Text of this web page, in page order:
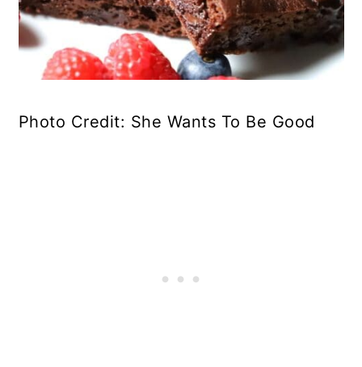
Photo Credit: She Wants To Be Good